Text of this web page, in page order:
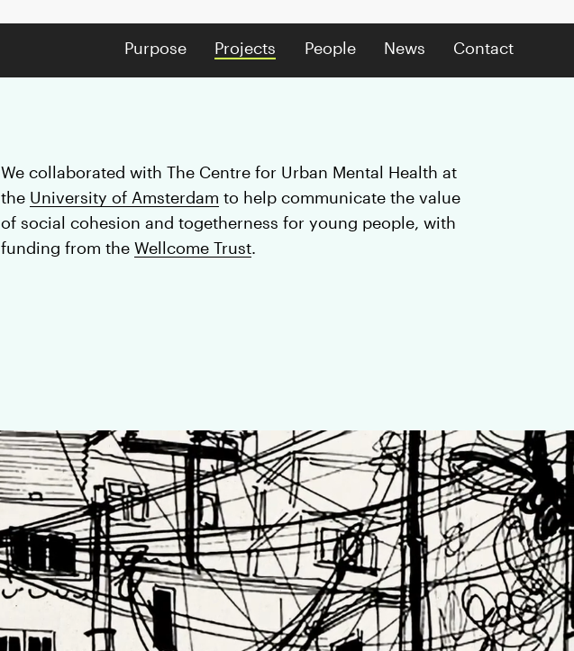
Purpose Projects People News Contact
We collaborated with The Centre for Urban Mental Health at
the University of Amsterdam to help communicate the value
of social cohesion and togetherness for young people, with
funding from theWellcome Trust